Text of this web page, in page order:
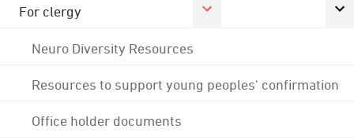
For clergy
Neuro Diversity Resources
Resources to support young peoples' confirmation
Office holder documents